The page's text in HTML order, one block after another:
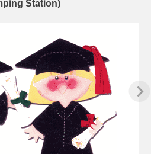
Station)